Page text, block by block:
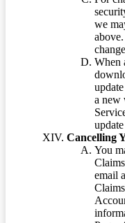
we
When
a new
Cancelling
You
email